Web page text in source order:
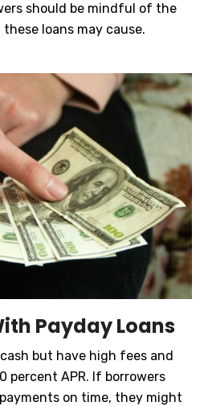
should be mindful of the
loans may cause.
Payday Loans
but have high fees and
percent APR. If borrowers
on time, they might